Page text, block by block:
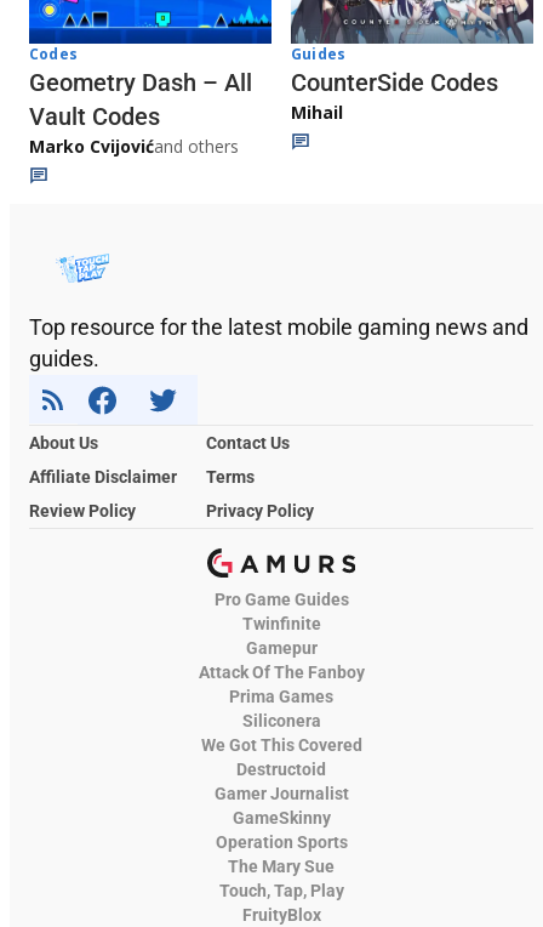
Codes
Geometry Dash – All
Vault Codes
Marko Cvijovićand others
Guides
CounterSide Codes
Mihail
Top resource for the latest mobile gaming news and
guides.
About Us
Contact Us
Affiliate Disclaimer
Terms
Review Policy
Privacy Policy
Pro Game Guides
Twinfinite
Gamepur
Attack Of The Fanboy
Prima Games
Siliconera
We Got This Covered
Destructoid
Gamer Journalist
GameSkinny
Operation Sports
The Mary Sue
Touch, Tap, Play
FruityBlox